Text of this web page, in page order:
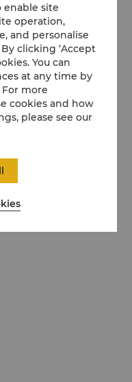
enable site
operation,
and personalise
clicking ‘Accept
You can
at any time by
For more
cookies and how
please see our